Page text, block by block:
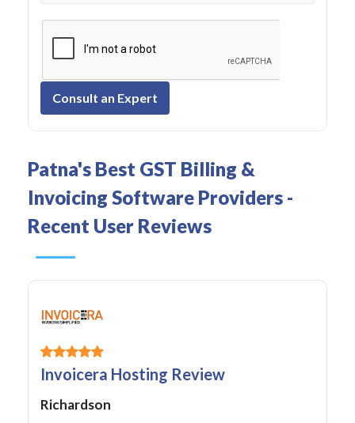
Consult an Expert
Patna's Best GST Billing &
Invoicing Software Providers -
Recent User Reviews
Invoicera Hosting Review
Richardson